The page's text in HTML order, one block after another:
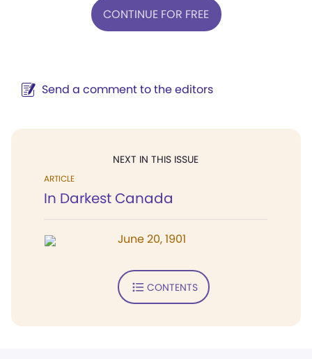
CONTINUE FOR FREE
Send a comment to the editors
NEXT IN THIS ISSUE
ARTICLE
In Darkest Canada
June 20, 1901
CONTENTS